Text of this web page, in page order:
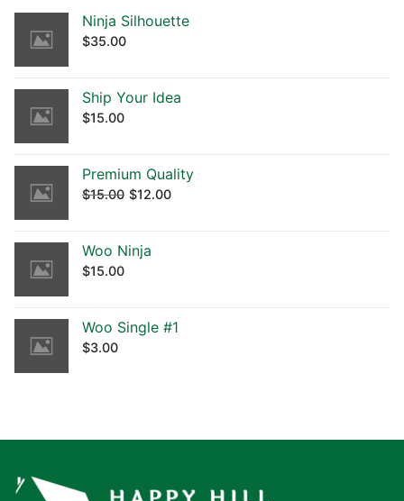
Ninja Silhouette
$35.00
Ship Your Idea
$15.00
Premium Quality
$15.00 $12.00
Woo Ninja
$15.00
Woo Single #1
$3.00